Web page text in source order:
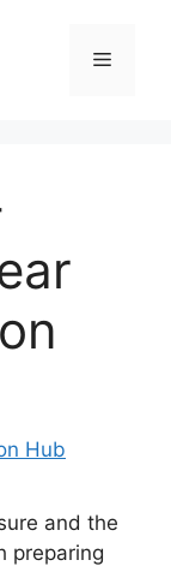
Hub
and the
preparing